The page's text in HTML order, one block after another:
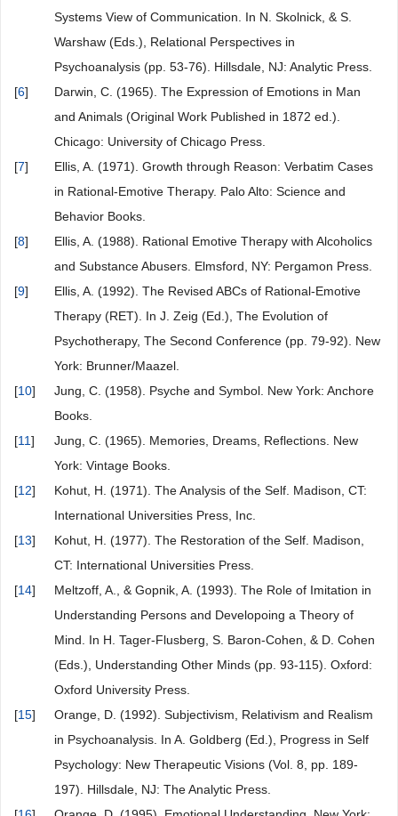
Systems View of Communication. In N. Skolnick, & S.
Warshaw (Eds.), Relational Perspectives in
Psychoanalysis (pp. 53-76). Hillsdale, NJ: Analytic Press.
[6]
Darwin, C. (1965). The Expression of Emotions in Man
and Animals (Original Work Published in 1872 ed.).
Chicago: University of Chicago Press.
[7]
Ellis, A. (1971). Growth through Reason: Verbatim Cases
in Rational-Emotive Therapy. Palo Alto: Science and
Behavior Books.
[8]
Ellis, A. (1988). Rational Emotive Therapy with Alcoholics
and Substance Abusers. Elmsford, NY: Pergamon Press.
[9]
Ellis, A. (1992). The Revised ABCs of Rational-Emotive
Therapy (RET). In J. Zeig (Ed.), The Evolution of
Psychotherapy, The Second Conference (pp. 79-92). New
York: Brunner/Maazel.
[10]
Jung, C. (1958). Psyche and Symbol. New York: Anchore
Books.
[11]
Jung, C. (1965). Memories, Dreams, Reflections. New
York: Vintage Books.
[12]
Kohut, H. (1971). The Analysis of the Self. Madison, CT:
International Universities Press, Inc.
[13]
Kohut, H. (1977). The Restoration of the Self. Madison,
CT: International Universities Press.
[14]
Meltzoff, A., & Gopnik, A. (1993). The Role of Imitation in
Understanding Persons and Developoing a Theory of
Mind. In H. Tager-Flusberg, S. Baron-Cohen, & D. Cohen
(Eds.), Understanding Other Minds (pp. 93-115). Oxford:
Oxford University Press.
[15]
Orange, D. (1992). Subjectivism, Relativism and Realism
in Psychoanalysis. In A. Goldberg (Ed.), Progress in Self
Psychology: New Therapeutic Visions (Vol. 8, pp. 189-
197). Hillsdale, NJ: The Analytic Press.